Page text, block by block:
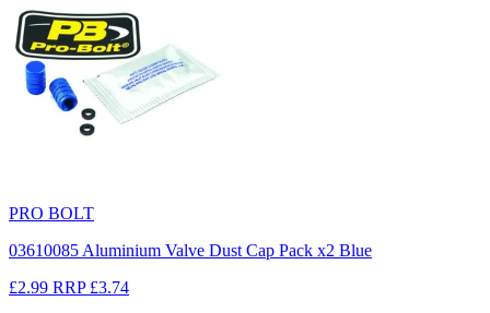
PRO BOLT
03610085 Aluminium Valve Dust Cap Pack x2 Blue
£2.99 RRP £3.74